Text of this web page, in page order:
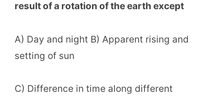
result of a rotation of the earth except
A) Day and night B) Apparent rising and
setting of sun
C) Difference in time along different